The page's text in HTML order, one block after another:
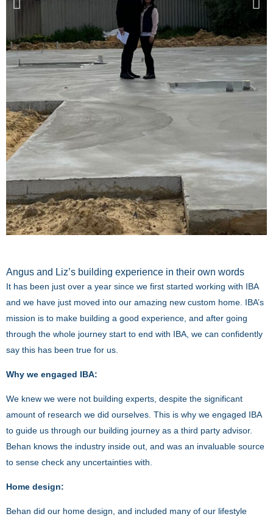
Angus and Liz’s building experience in their own words
It has been just over a year since we first started working with IBA
and we have just moved into our amazing new custom home. IBA’s
mission is to make building a good experience, and after going
through the whole journey start to end with IBA, we can confidently
say this has been true for us.
Why we engaged IBA:
We knew we were not building experts, despite the significant
amount of research we did ourselves. This is why we engaged IBA
to guide us through our building journey as a third party advisor.
Behan knows the industry inside out, and was an invaluable source
to sense check any uncertainties with.
Home design:
Behan did our home design, and included many of our lifestyle